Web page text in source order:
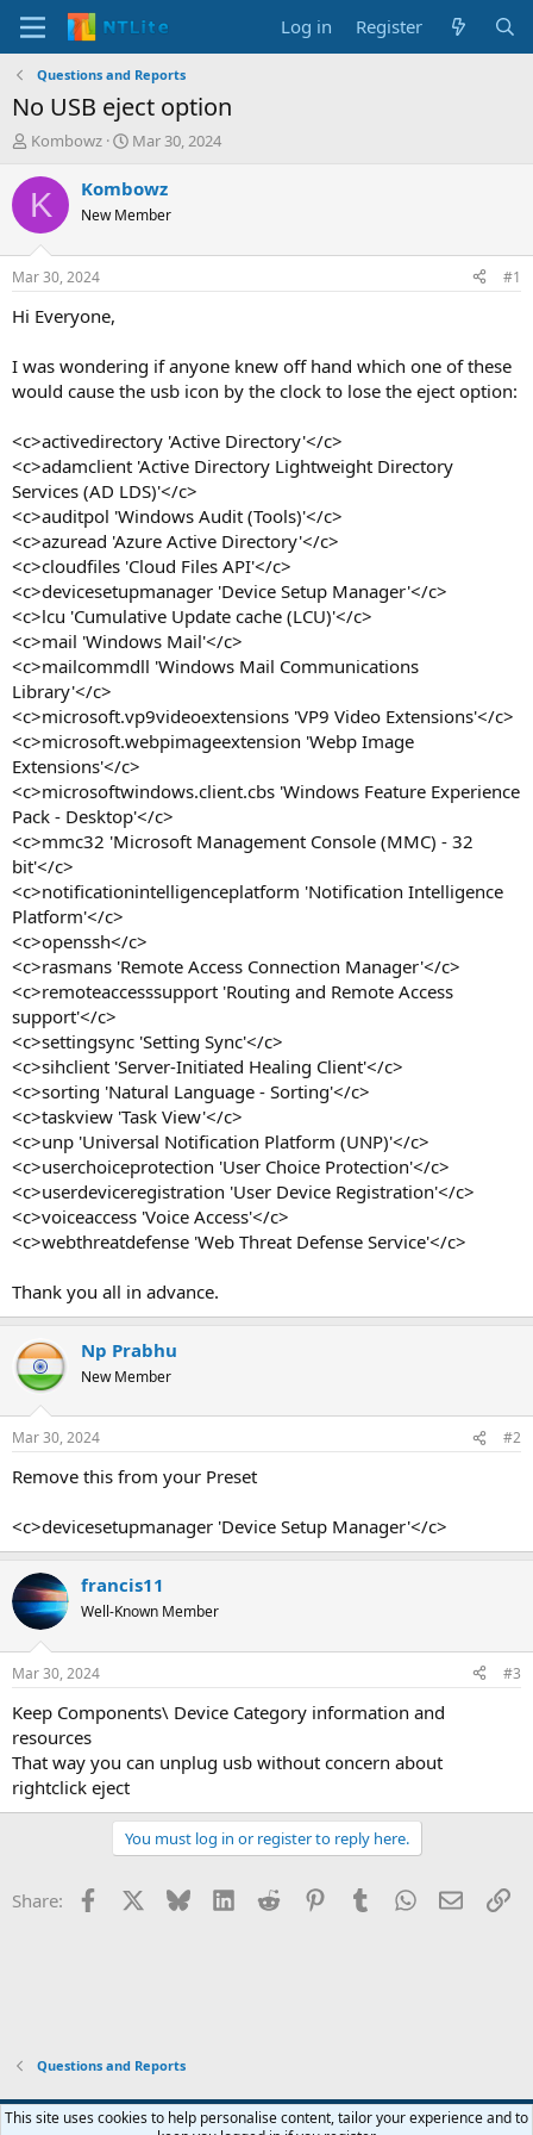
Log in Register
Questions and Reports
No USB eject option
T
r
e
d
t
a
e
r
Kombowz
S
a
t
t
Mar 30, 2024
K Kombowz
New Member
Mar 30, 2024 #1
Hi Everyone,
I was wondering if anyone knew off hand which one of these
would cause the usb icon by the clock to lose the eject option:
<c>activedirectory 'Active Directory'</c>
<c>adamclient 'Active Directory Lightweight Directory
Services (AD LDS)'</c>
<c>auditpol 'Windows Audit (Tools)'</c>
<c>azuread 'Azure Active Directory'</c>
<c>cloudfiles 'Cloud Files API'</c>
<c>devicesetupmanager 'Device Setup Manager'</c>
<c>lcu 'Cumulative Update cache (LCU)'</c>
<c>mail 'Windows Mail'</c>
<c>mailcommdll 'Windows Mail Communications
Library'</c>
<c>microsoft.vp9videoextensions 'VP9 Video Extensions'</c>
<c>microsoft.webpimageextension 'Webp Image
Extensions'</c>
<c>microsoftwindows.client.cbs 'Windows Feature Experience
Pack - Desktop'</c>
<c>mmc32 'Microsoft Management Console (MMC) - 32
bit'</c>
<c>notificationintelligenceplatform 'Notification Intelligence
Platform'</c>
<c>openssh</c>
<c>rasmans 'Remote Access Connection Manager'</c>
<c>remoteaccesssupport 'Routing and Remote Access
support'</c>
<c>settingsync 'Setting Sync'</c>
<c>sihclient 'Server-Initiated Healing Client'</c>
<c>sorting 'Natural Language - Sorting'</c>
<c>taskview 'Task View'</c>
<c>unp 'Universal Notification Platform (UNP)'</c>
<c>userchoiceprotection 'User Choice Protection'</c>
<c>userdeviceregistration 'User Device Registration'</c>
<c>voiceaccess 'Voice Access'</c>
<c>webthreatdefense 'Web Threat Defense Service'</c>
Thank you all in advance.
Np Prabhu
New Member
Mar 30, 2024 #2
Remove this from your Preset
<c>devicesetupmanager 'Device Setup Manager'</c>
francis11
Well-Known Member
Mar 30, 2024 #3
Keep Components\ Device Category information and
resources
That way you can unplug usb without concern about
rightclick eject
You must log in or register to reply here.
Share: Facebook Bluesky LinkedInReddit PinterestTumblrWhatsApp
Email
Questions and Reports
This site uses cookies to help personalise content, tailor your experience and to